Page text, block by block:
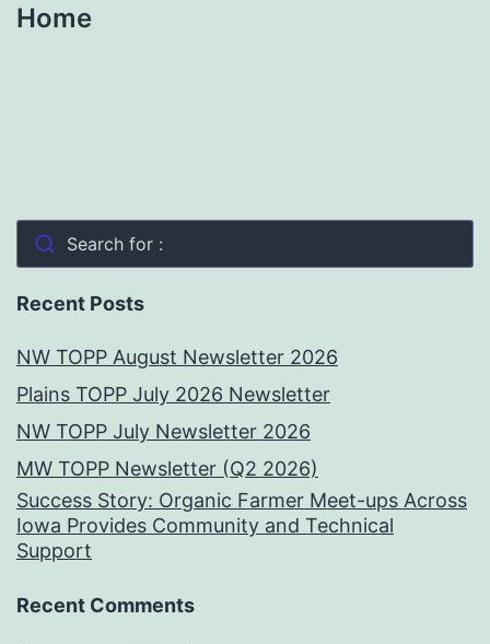
Home
Search for :
Recent Posts
NW TOPP August Newsletter 2026
Plains TOPP July 2026 Newsletter
NW TOPP July Newsletter 2026
MW TOPP Newsletter (Q2 2026)
Success Story: Organic Farmer Meet-ups Across
Iowa Provides Community and Technical
Support
Recent Comments